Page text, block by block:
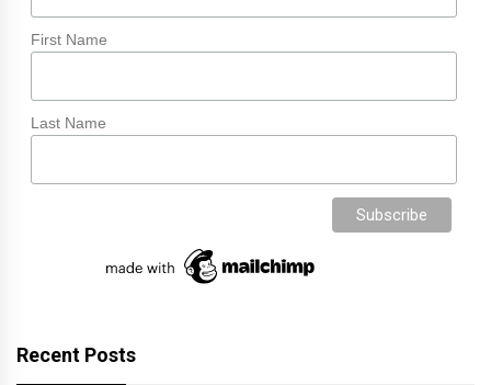
First Name
Last Name
Recent Posts